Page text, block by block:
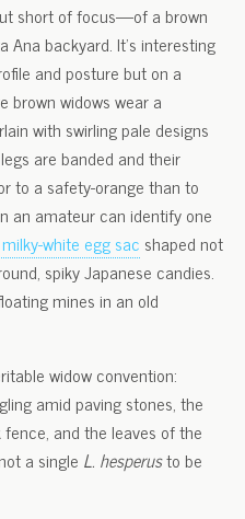
short of focus—of a brown
Ana backyard. It’s interesting
and posture but on a
brown widows wear a
with swirling pale designs
are banded and their
to a safety-orange than to
an amateur can identify one
white egg sac shaped not
spiky Japanese candies.
mines in an old
widow convention:
amid paving stones, the
and the leaves of the
a single L. hesperusto be